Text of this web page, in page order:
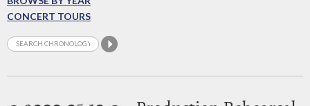
CONCERT TOURS